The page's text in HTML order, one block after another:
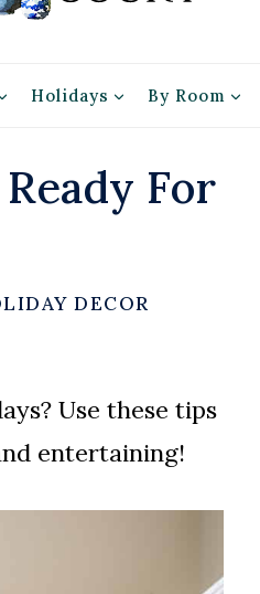
Holidays By Room
For
DECOR
Use these tips
entertaining!